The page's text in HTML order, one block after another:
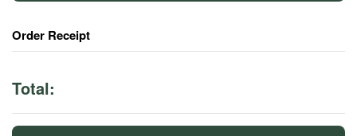
Order Receipt
Total: